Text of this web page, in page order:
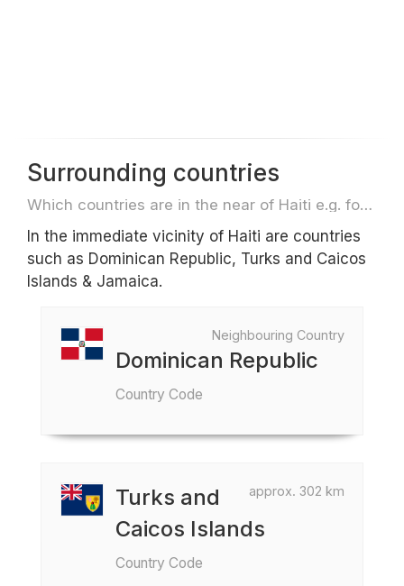
Surrounding countries
Which countries are in the near of Haiti e.g. for travel or flights
In the immediate vicinity of Haiti are countries
such as Dominican Republic, Turks and Caicos
Islands & Jamaica.
Neighbouring Country
Dominican Republic
Country Code
approx. 302 km
Turks and
Caicos Islands
Country Code